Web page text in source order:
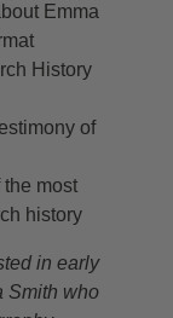
Emma
History
of
the most
history
in early
Smith who